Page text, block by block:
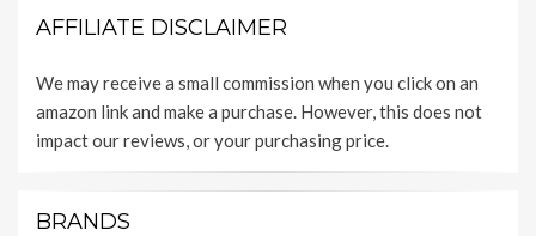
AFFILIATE DISCLAIMER
We may receive a small commission when you click on an
amazon link and make a purchase. However, this does not
impact our reviews, or your purchasing price.
BRANDS